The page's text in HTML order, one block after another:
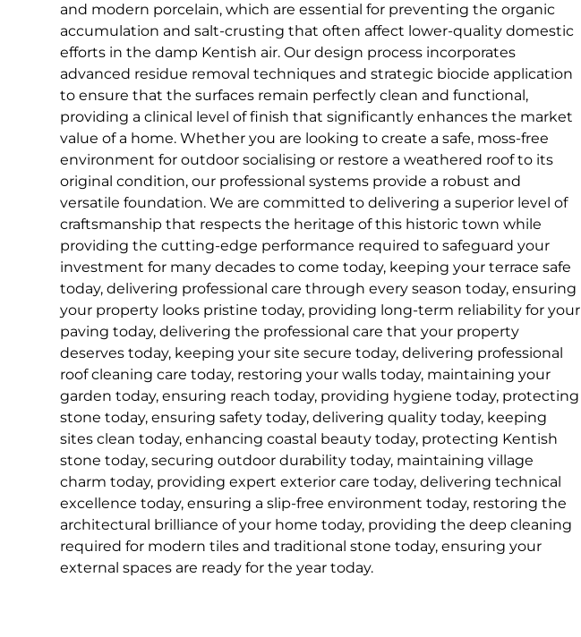
and modern porcelain, which are essential for preventing the organic
accumulation and salt-crusting that often affect lower-quality domestic
efforts in the damp Kentish air. Our design process incorporates
advanced residue removal techniques and strategic biocide application
to ensure that the surfaces remain perfectly clean and functional,
providing a clinical level of finish that significantly enhances the market
value of a home. Whether you are looking to create a safe, moss-free
environment for outdoor socialising or restore a weathered roof to its
original condition, our professional systems provide a robust and
versatile foundation. We are committed to delivering a superior level of
craftsmanship that respects the heritage of this historic town while
providing the cutting-edge performance required to safeguard your
investment for many decades to come today, keeping your terrace safe
today, delivering professional care through every season today, ensuring
your property looks pristine today, providing long-term reliability for your
paving today, delivering the professional care that your property
deserves today, keeping your site secure today, delivering professional
roof cleaning care today, restoring your walls today, maintaining your
garden today, ensuring reach today, providing hygiene today, protecting
stone today, ensuring safety today, delivering quality today, keeping
sites clean today, enhancing coastal beauty today, protecting Kentish
stone today, securing outdoor durability today, maintaining village
charm today, providing expert exterior care today, delivering technical
excellence today, ensuring a slip-free environment today, restoring the
architectural brilliance of your home today, providing the deep cleaning
required for modern tiles and traditional stone today, ensuring your
external spaces are ready for the year today.